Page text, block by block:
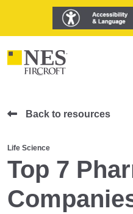
Back to resources
Life Science
Top 7